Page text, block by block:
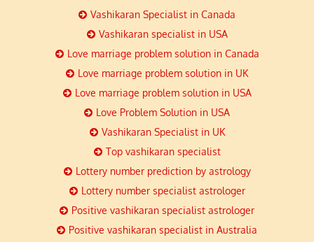
Vashikaran Specialist in Canada
Vashikaran specialist in USA
Love marriage problem solution in Canada
Love marriage problem solution in UK
Love marriage problem solution in USA
Love Problem Solution in USA
Vashikaran Specialist in UK
Top vashikaran specialist
Lottery number prediction by astrology
Lottery number specialist astrologer
Positive vashikaran specialist astrologer
Positive vashikaran specialist in Australia